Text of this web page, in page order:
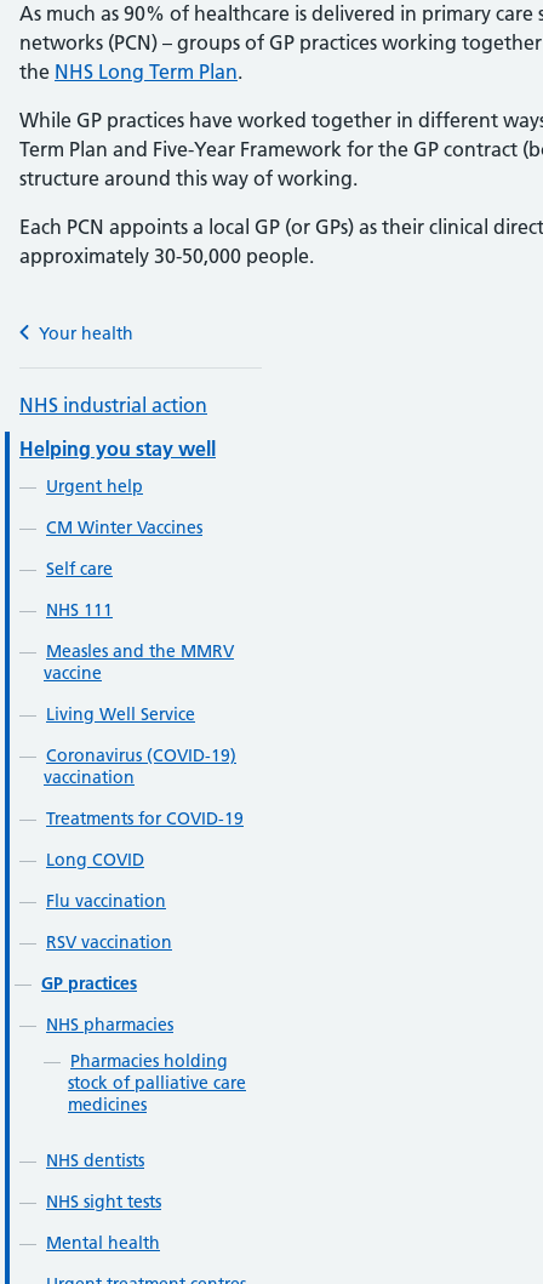
Your health
NHS industrial action
Helping you stay well
Urgent help
CM Winter Vaccines
Self care
NHS 111
Measles and the MMRV
vaccine
Living Well Service
Coronavirus (COVID-19)
vaccination
Treatments for COVID-19
Long COVID
Flu vaccination
RSV vaccination
GP practices
NHS pharmacies
Pharmacies holding
stock of palliative care
medicines
NHS dentists
NHS sight tests
Mental health
As much as 90% of healthcare is delivered in primary
networks (PCN) – groups of GP practices working
the NHS Long Term Plan.
While GP practices have worked together in different
Term Plan and Five-Year Framework for the GP contract
structure around this way of working.
Each PCN appoints a local GP (or GPs) as their clinical
approximately 30-50,000 people.